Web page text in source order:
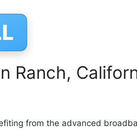
Ranch,
from the advanced